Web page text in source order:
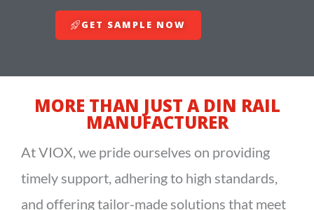
GET SAMPLE NOW
MORE THAN JUST A DIN RAIL
MANUFACTURER
At VIOX, we pride ourselves on providing
timely support, adhering to high standards,
and offering tailor-made solutions that meet